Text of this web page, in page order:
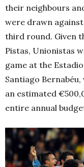
their neighbours
were drawn against
third round. Given
Pistas, Unionistas
game at the
Santiago
an estimated
entire annual